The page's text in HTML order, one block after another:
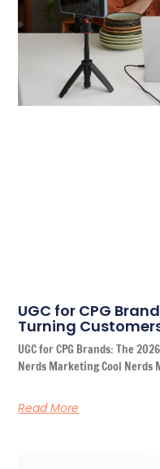
UGC for CPG
Turning
UGC for CPG Brands: The
Nerds Marketing Cool
Read More